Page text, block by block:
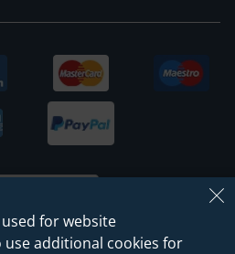
for website
additional cookies for